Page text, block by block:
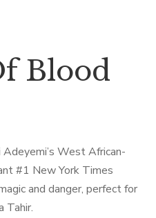
Blood
West African-
#1 New York Times
and danger, perfect for
Tahir.